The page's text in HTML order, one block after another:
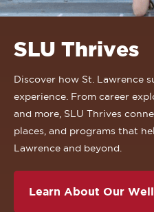
SLU Thrives
Discover how St. Lawrence
experience. From career
and more, SLU Thrives
places, and programs that
Lawrence and beyond.
Learn About Our